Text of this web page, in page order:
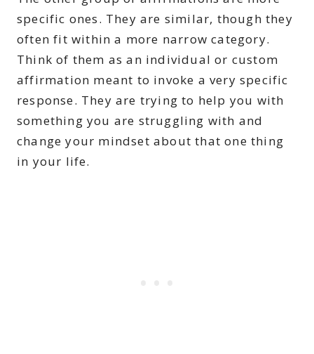
specific ones. They are similar, though they
often fit within a more narrow category.
Think of them as an individual or custom
affirmation meant to invoke a very specific
response. They are trying to help you with
something you are struggling with and
change your mindset about that one thing
in your life.